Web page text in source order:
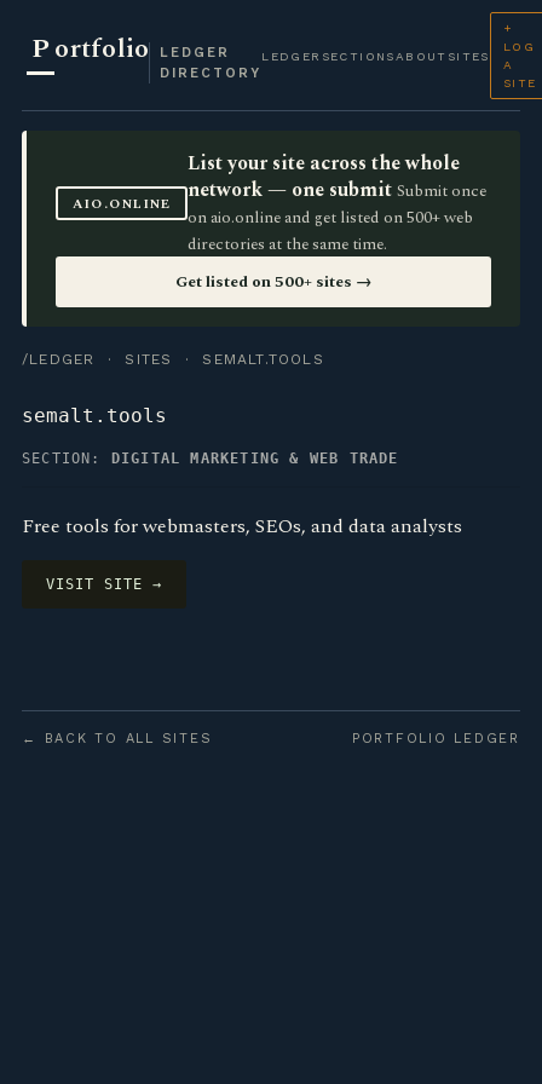
Portfolio
LEDGER
DIRECTORY
LEDGER SECTIONS ABOUT SITES
+
LOG
A
SITE
AIO.ONLINE
List your site across the whole
network — one submit Submit once
on aio.online and get listed on 500+ web
directories at the same time.
Get listed on 500+ sites →
/LEDGER · SITES · SEMALT.TOOLS
semalt.tools
SECTION: DIGITAL MARKETING & WEB TRADE
Free tools for webmasters, SEOs, and data analysts
VISIT SITE →
← BACK TO ALL SITES PORTFOLIO LEDGER